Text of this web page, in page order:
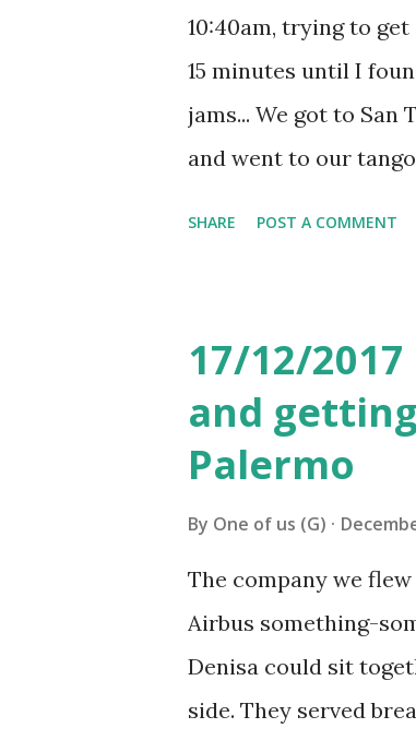
10:40am, trying to
15 minutes until I
jams... We got to San
and went to our
restaurant, but we
pesos for both of us,
next plan was to get
mistake we crossed
stop after the bridge.
SHARE POST A COMMENT
17/12/
and
Palermo
By One of us (G)
The company we
Airbus something-
Denisa could sit
side. They served